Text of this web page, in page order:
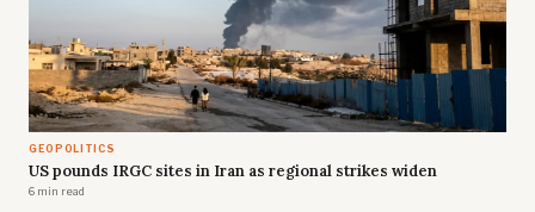
GEOPOLITICS
US pounds IRGC sites in Iran as regional strikes widen
6 min read